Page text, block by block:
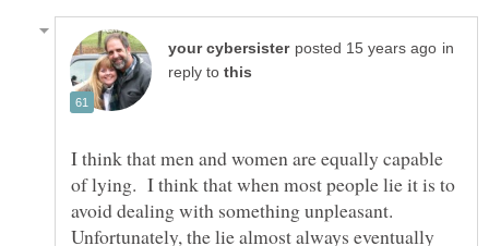
in
reply to
I think that men and women are equally capable
of lying. I think that when most people lie it is to
avoid dealing with something unpleasant.
Unfortunately, the lie almost always eventually